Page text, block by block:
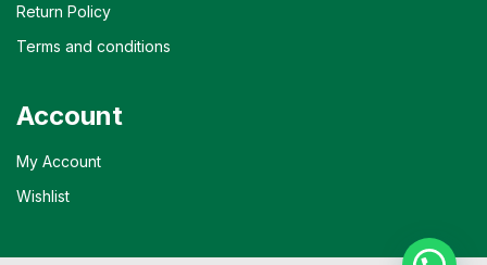
Return Policy
Terms and conditions
Account
My Account
Wishlist